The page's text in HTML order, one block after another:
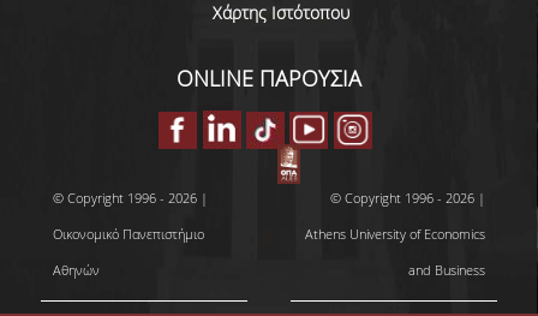
GET MICROSOFT WINDOWS AND OFFICE
QUALITY ASSURANCE
CERTIFICATION
COMPLAINTS/RECOMMENDATIONS FORM
Χάρτης Ιστότοπου
ONLINE ΠΑΡΟΥΣΙΑ
© Copyright 1996 - 2026 |
Οικονομικό Πανεπιστήμιο
Αθηνών
© Copyright 1996 - 2026 |
Athens University of Economics
and Business